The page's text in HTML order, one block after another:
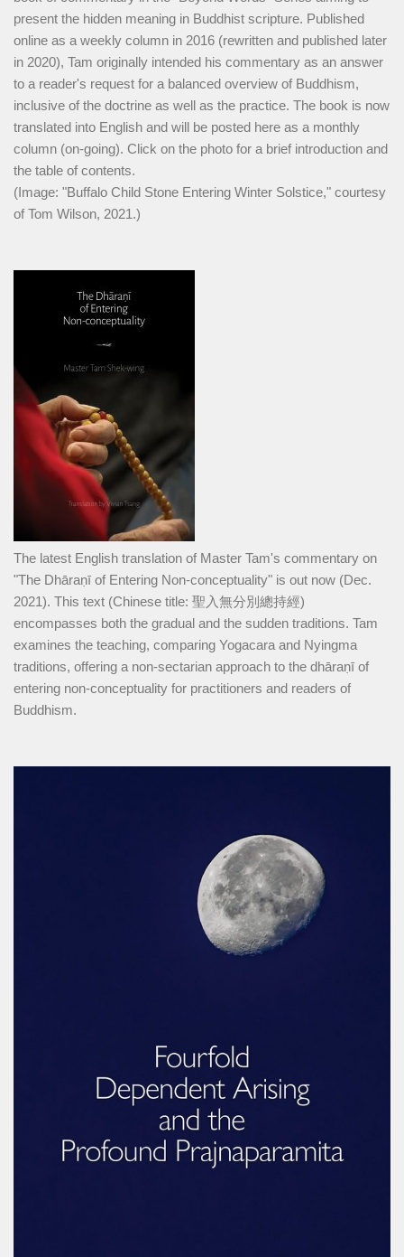
present the hidden meaning in Buddhist scripture. Published
online as a weekly column in 2016 (rewritten and published later
in 2020), Tam originally intended his commentary as an answer
to a reader's request for a balanced overview of Buddhism,
inclusive of the doctrine as well as the practice. The book is now
translated into English and will be posted here as a monthly
column (on-going). Click on the photo for a brief introduction and
the table of contents.
(Image: "Buffalo Child Stone Entering Winter Solstice," courtesy
of Tom Wilson, 2021.)
The latest English translation of Master Tam's commentary on
"The Dhāraṇī of Entering Non-conceptuality" is out now (Dec.
2021). This text (Chinese title: 聖入無分別總持經)
encompasses both the gradual and the sudden traditions. Tam
examines the teaching, comparing Yogacara and Nyingma
traditions, offering a non-sectarian approach to the dhāraṇī of
entering non-conceptuality for practitioners and readers of
Buddhism.